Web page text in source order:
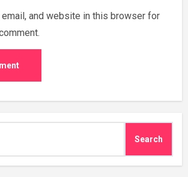
email, and website in this browser for